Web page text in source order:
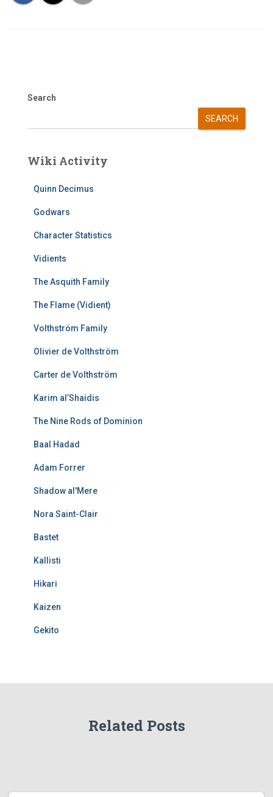
Search
SEARCH
Wiki Activity
Quinn Decimus
Godwars
Character Statistics
Vidients
The Asquith Family
The Flame (Vidient)
Volthström Family
Olivier de Volthström
Carter de Volthström
Karim al’Shaidis
The Nine Rods of Dominion
Baal Hadad
Adam Forrer
Shadow al'Mere
Nora Saint-Clair
Bastet
Kallisti
Hikari
Kaizen
Gekito
Related Posts